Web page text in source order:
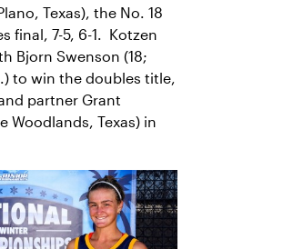
Texas), the No. 18
final, 7-5, 6-1. Kotzen
Bjorn Swenson (18;
to win the doubles title,
partner Grant
Woodlands, Texas) in